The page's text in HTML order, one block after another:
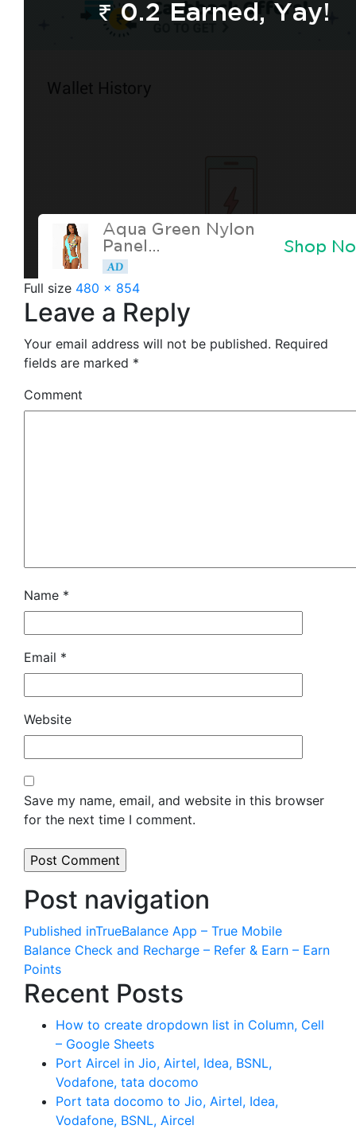
Full size 480 × 854
Leave a Reply
Your email address will not be published. Required
fields are marked *
Comment
Name *
Email *
Website
Save my name, email, and website in this browser
for the next time I comment.
Post navigation
Published inTrueBalance App – True Mobile
Balance Check and Recharge – Refer & Earn – Earn
Points
Recent Posts
How to create dropdown list in Column, Cell
– Google Sheets
Port Aircel in Jio, Airtel, Idea, BSNL,
Vodafone, tata docomo
Port tata docomo to Jio, Airtel, Idea,
Vodafone, BSNL, Aircel